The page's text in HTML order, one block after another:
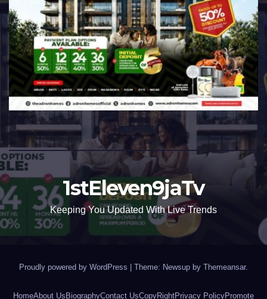
1stEleven9jaTv
Keeping You Updated With Live Trends
Proudly powered by WordPress Theme: Newsup by Themeansar.
HomeAbout Us BiographyContact UsCopyRightPrivacy PolicyPromote